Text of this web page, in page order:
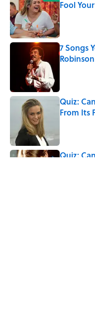
Fool
Published
7 Songs
Quiz:
From Its
Quiz: